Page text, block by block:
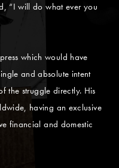
“I will do what ever you
which would have
and absolute intent
the struggle directly. His
having an exclusive
financial and domestic